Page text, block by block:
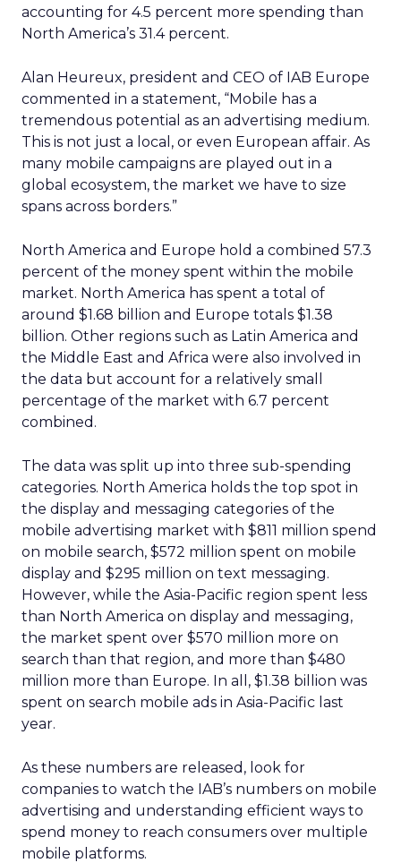
accounting for 4.5 percent more spending than
North America’s 31.4 percent.
Alan Heureux, president and CEO of IAB Europe
commented in a statement, “Mobile has a
tremendous potential as an advertising medium.
This is not just a local, or even European affair. As
many mobile campaigns are played out in a
global ecosystem, the market we have to size
spans across borders.”
North America and Europe hold a combined 57.3
percent of the money spent within the mobile
market. North America has spent a total of
around $1.68 billion and Europe totals $1.38
billion. Other regions such as Latin America and
the Middle East and Africa were also involved in
the data but account for a relatively small
percentage of the market with 6.7 percent
combined.
The data was split up into three sub-spending
categories. North America holds the top spot in
the display and messaging categories of the
mobile advertising market with $811 million spend
on mobile search, $572 million spent on mobile
display and $295 million on text messaging.
However, while the Asia-Pacific region spent less
than North America on display and messaging,
the market spent over $570 million more on
search than that region, and more than $480
million more than Europe. In all, $1.38 billion was
spent on search mobile ads in Asia-Pacific last
year.
As these numbers are released, look for
companies to watch the IAB’s numbers on mobile
advertising and understanding efficient ways to
spend money to reach consumers over multiple
mobile platforms.